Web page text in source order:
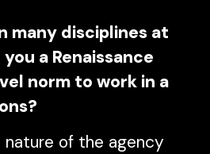
many disciplines at
a Renaissance
norm to work in a
nature of the agency